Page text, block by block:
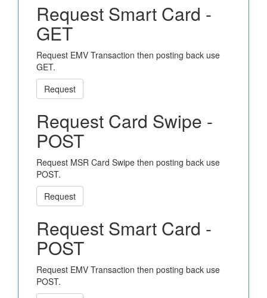
Request Smart Card -
GET
Request EMV Transaction then posting back use
GET.
Request
Request Card Swipe -
POST
Request MSR Card Swipe then posting back use
POST.
Request
Request Smart Card -
POST
Request EMV Transaction then posting back use
POST.